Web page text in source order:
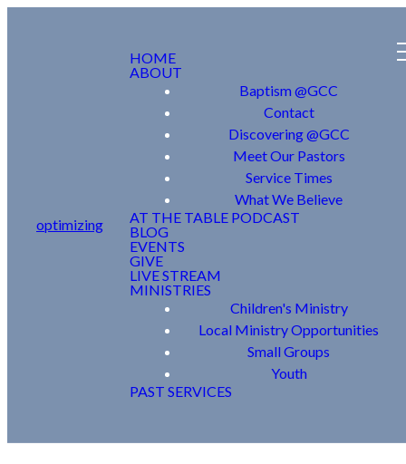
optimizing
HOME
ABOUT
Baptism @GCC
Contact
Discovering @GCC
Meet Our Pastors
Service Times
What We Believe
AT THE TABLE PODCAST
BLOG
EVENTS
GIVE
LIVE STREAM
MINISTRIES
Children's Ministry
Local Ministry Opportunities
Small Groups
Youth
PAST SERVICES